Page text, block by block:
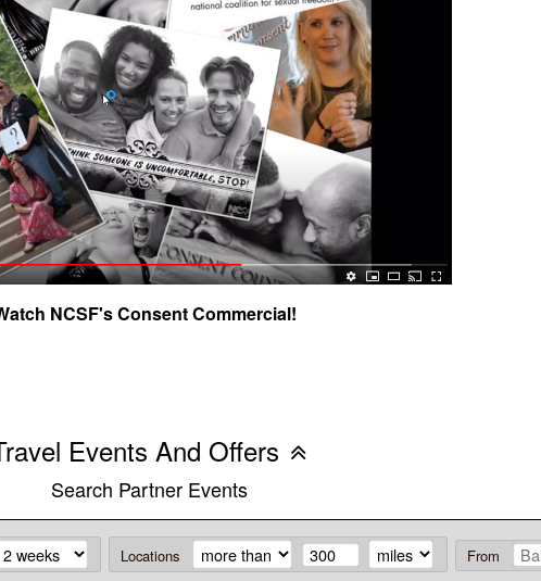
NCSF's Consent Commercial!
Events And Offers
Search Partner Events
Locations From